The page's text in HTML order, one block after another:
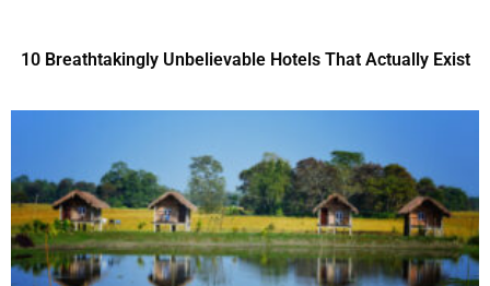
10 Breathtakingly Unbelievable Hotels That Actually Exist